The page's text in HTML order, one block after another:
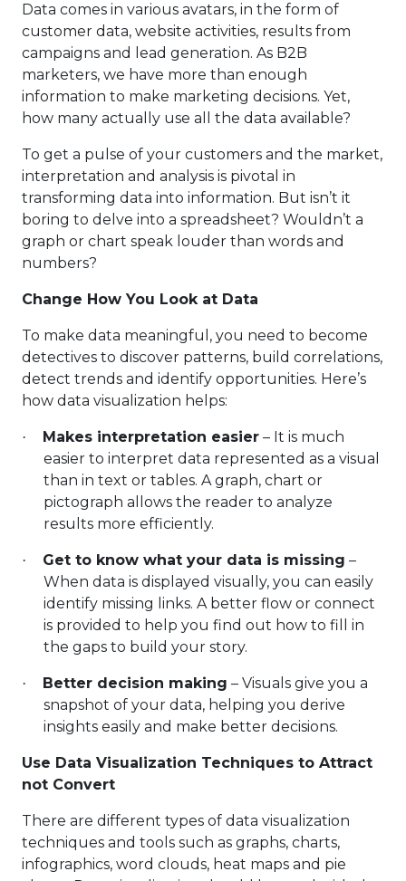
Data comes in various avatars, in the form of
customer data, website activities, results from
campaigns and lead generation. As B2B
marketers, we have more than enough
information to make marketing decisions. Yet,
how many actually use all the data available?
To get a pulse of your customers and the market,
interpretation and analysis is pivotal in
transforming data into information. But isn’t it
boring to delve into a spreadsheet? Wouldn’t a
graph or chart speak louder than words and
numbers?
Change How You Look at Data
To make data meaningful, you need to become
detectives to discover patterns, build correlations,
detect trends and identify opportunities. Here’s
how data visualization helps:
· Makes interpretation easier – It is much
easier to interpret data represented as a visual
than in text or tables. A graph, chart or
pictograph allows the reader to analyze
results more efficiently.
· Get to know what your data is missing –
When data is displayed visually, you can easily
identify missing links. A better flow or connect
is provided to help you find out how to fill in
the gaps to build your story.
· Better decision making – Visuals give you a
snapshot of your data, helping you derive
insights easily and make better decisions.
Use Data Visualization Techniques to Attract
not Convert
There are different types of data visualization
techniques and tools such as graphs, charts,
infographics, word clouds, heat maps and pie